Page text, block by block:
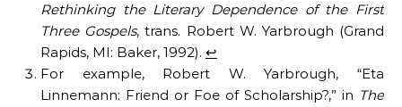
Rethinking the Literary Dependence of the First
Three Gospels, trans. Robert W. Yarbrough (Grand
Rapids, MI: Baker, 1992). ↩︎
For example, Robert W. Yarbrough, “Eta
Linnemann: Friend or Foe of Scholarship?,” in The